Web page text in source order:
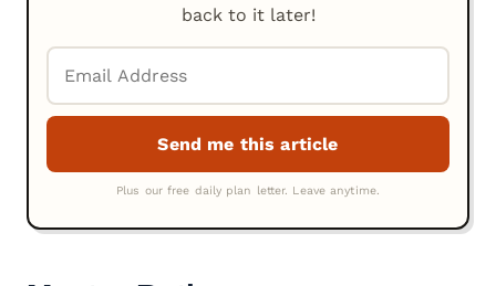
back to it later!